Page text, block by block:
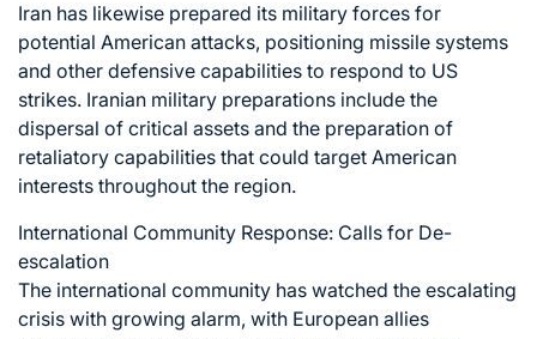
Iran has likewise prepared its military forces for
potential American attacks, positioning missile systems
and other defensive capabilities to respond to US
strikes. Iranian military preparations include the
dispersal of critical assets and the preparation of
retaliatory capabilities that could target American
interests throughout the region.
International Community Response: Calls for De-
escalation
The international community has watched the escalating
crisis with growing alarm, with European allies